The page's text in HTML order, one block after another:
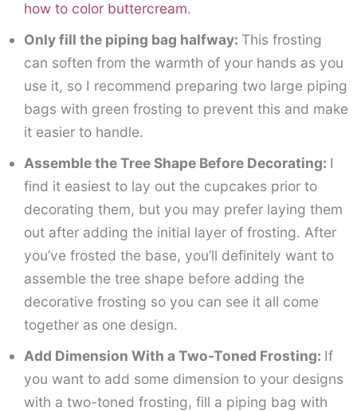
how to color buttercream.
Only fill the piping bag halfway: This frosting
can soften from the warmth of your hands as you
use it, so I recommend preparing two large piping
bags with green frosting to prevent this and make
it easier to handle.
Assemble the Tree Shape Before Decorating: I
find it easiest to lay out the cupcakes prior to
decorating them, but you may prefer laying them
out after adding the initial layer of frosting. After
you’ve frosted the base, you’ll definitely want to
assemble the tree shape before adding the
decorative frosting so you can see it all come
together as one design.
Add Dimension With a Two-Toned Frosting: If
you want to add some dimension to your designs
with a two-toned frosting, fill a piping bag with